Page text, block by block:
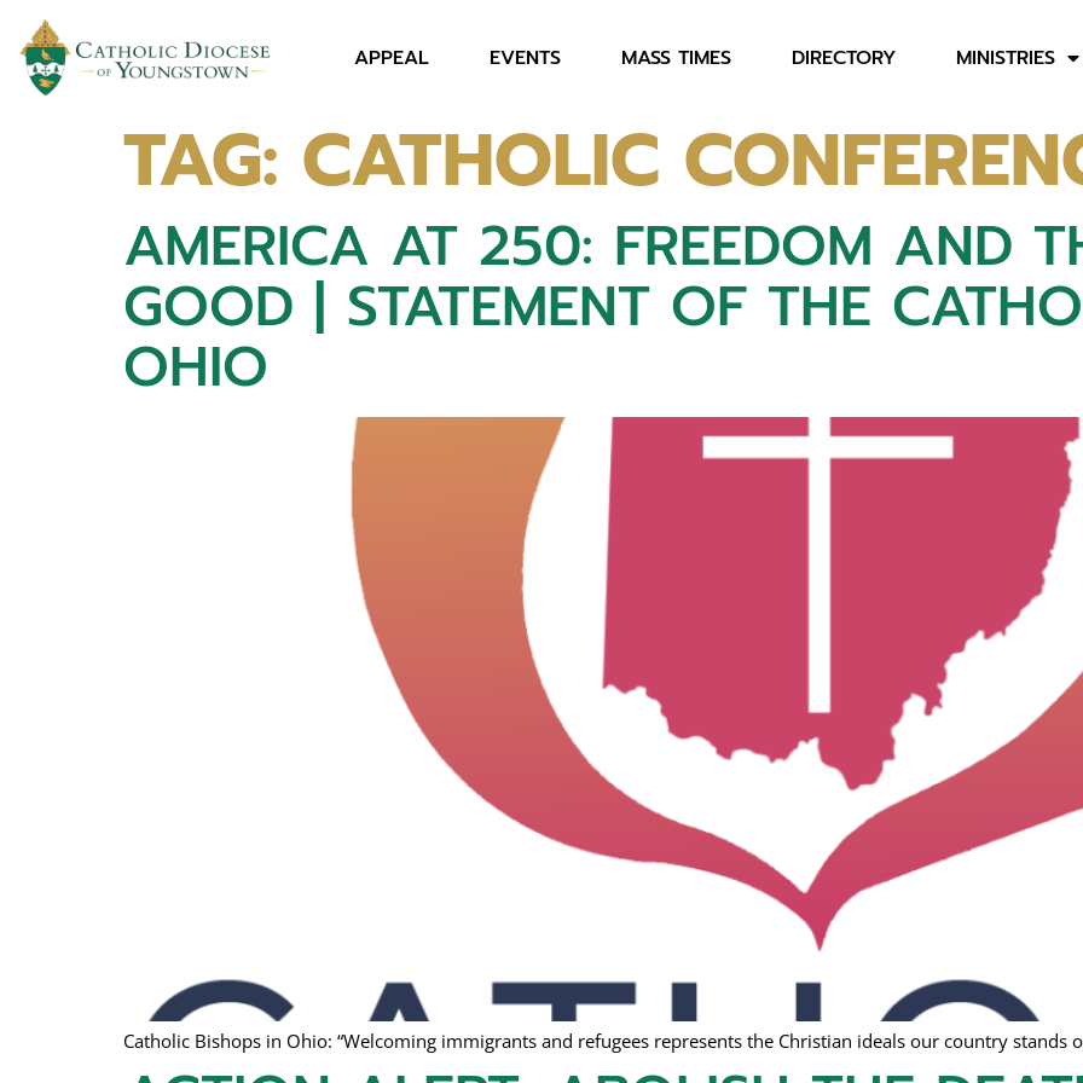
APPEAL EVENTS MASS TIMES DIRECTORY MINISTRIES
TAG: CATHOLIC
AMERICA AT 250: FREEDOM AND
GOOD | STATEMENT OF THE
OHIO
Catholic Bishops in Ohio: “Welcoming immigrants and refugees represents the Christian ideals our country stands